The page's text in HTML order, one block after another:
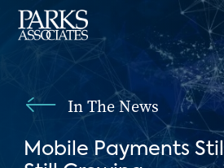
In The News
Mobile Payments